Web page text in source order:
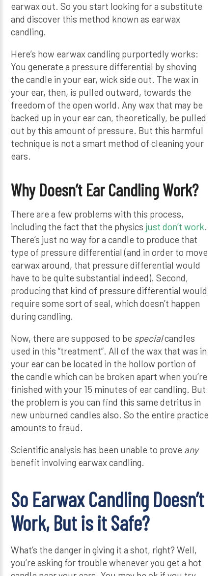
earwax out. So you start looking for a substitute
and discover this method known as earwax
candling.
Here’s how earwax candling purportedly works:
You generate a pressure differential by shoving
the candle in your ear, wick side out. The wax in
your ear, then, is pulled outward, towards the
freedom of the open world. Any wax that may be
backed up in your ear can, theoretically, be pulled
out by this amount of pressure. But this harmful
technique is not a smart method of cleaning your
ears.
Why Doesn’t Ear Candling Work?
There are a few problems with this process,
including the fact that the physics just don’t work.
There’s just no way for a candle to produce that
type of pressure differential (and in order to move
earwax around, that pressure differential would
have to be quite substantial indeed). Second,
producing that kind of pressure differential would
require some sort of seal, which doesn’t happen
during candling.
Now, there are supposed to be specialcandles
used in this “treatment”. All of the wax that was in
your ear can be located in the hollow portion of
the candle which can be broken apart when you’re
finished with your 15 minutes of ear candling. But
the problem is you can find this same detritus in
new unburned candles also. So the entire practice
amounts to fraud.
Scientific analysis has been unable to prove any
benefit involving earwax candling.
So Earwax Candling Doesn’t
Work, But is it Safe?
What’s the danger in giving it a shot, right? Well,
you’re asking for trouble whenever you get a hot